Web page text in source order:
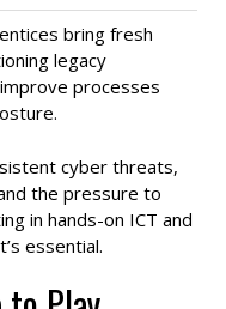
bring fresh
legacy
processes
cyber threats,
the pressure to
in hands-on ICT and
essential.